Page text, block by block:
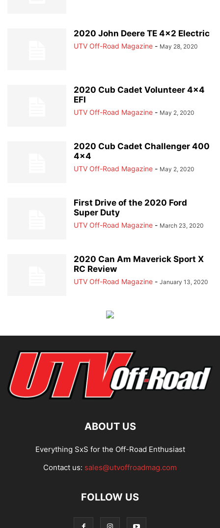
2020 John Deere TE 4×2 Electric
UTV Off-Road Magazine - May 28, 2020
2020 Cub Cadet Volunteer 4×4
EFI
UTV Off-Road Magazine - May 2, 2020
2020 Cub Cadet Challenger 400
4×4
UTV Off-Road Magazine - May 2, 2020
First Drive of the 2020 Ford
Super Duty
UTV Off-Road Magazine - March 23, 2020
2020 Can Am Maverick Sport X
RC Review
UTV Off-Road Magazine - January 13, 2020
ABOUT US
Everything SxS for the Off-Road Enthusiast
Contact us: sales@utvoffroadmag.com
FOLLOW US